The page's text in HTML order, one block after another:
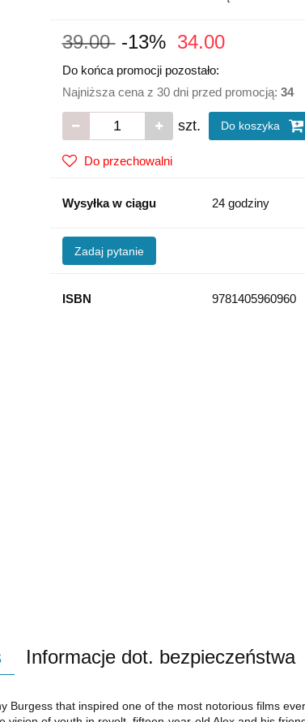
39.00 -13% 34.00
Do końca promocji pozostało:
Najniższa cena z 30 dni przed promocją: 34
szt. Do koszyka
Do przechowalni
Wysyłka w ciągu 24 godziny
Zadaj pytanie
ISBN 9781405960960
Informacje dot. bezpieczeństwa
Burgess that inspired one of the most notorious films